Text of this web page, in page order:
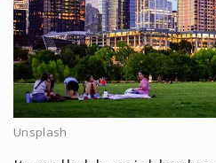
Unsplash